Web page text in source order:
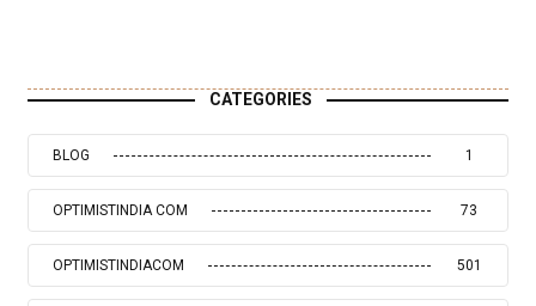
CATEGORIES
BLOG 1
OPTIMISTINDIA COM 73
OPTIMISTINDIACOM 501